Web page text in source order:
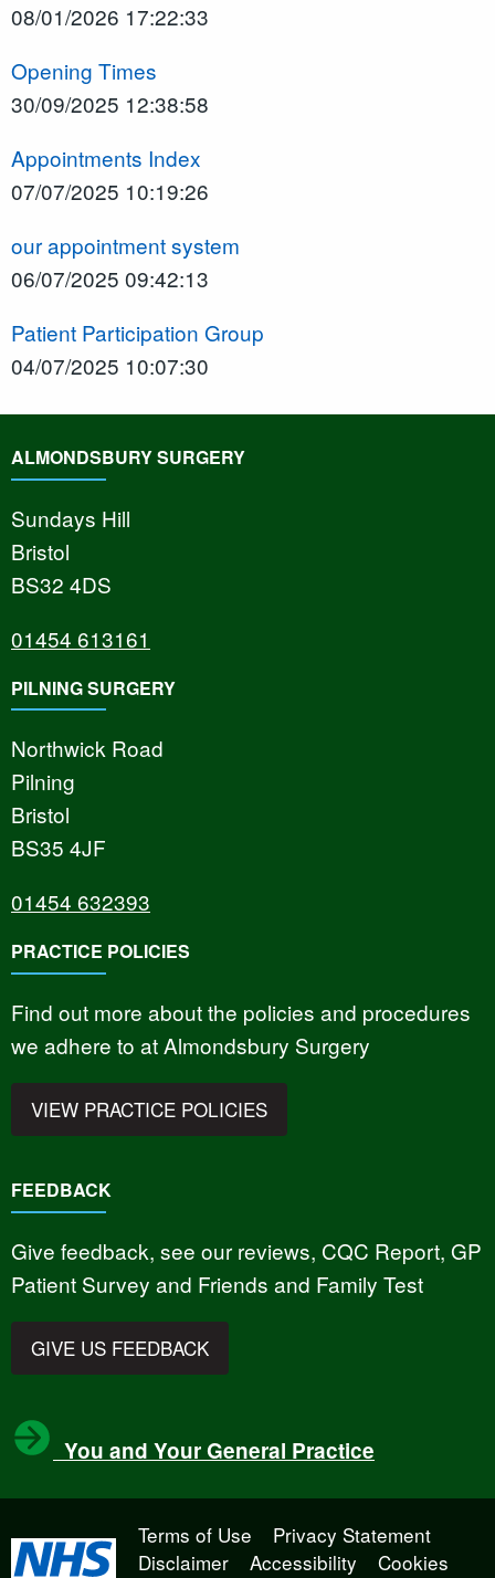
08/01/2026 17:22:33
Opening Times
30/09/2025 12:38:58
Appointments Index
07/07/2025 10:19:26
our appointment system
06/07/2025 09:42:13
Patient Participation Group
04/07/2025 10:07:30
ALMONDSBURY SURGERY
Sundays Hill
Bristol
BS32 4DS
01454 613161
PILNING SURGERY
Northwick Road
Pilning
Bristol
BS35 4JF
01454 632393
PRACTICE POLICIES
Find out more about the policies and procedures
we adhere to at Almondsbury Surgery
VIEW PRACTICE POLICIES
FEEDBACK
Give feedback, see our reviews, CQC Report, GP
Patient Survey and Friends and Family Test
GIVE US FEEDBACK
You and Your General Practice
Terms of Use
Privacy Statement
Disclaimer
Accessibility
Cookies